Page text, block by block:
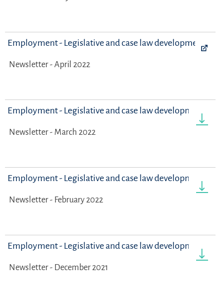
Employment - Legislative and case law developments
Newsletter - April 2022
Employment - Legislative and case law developments
Newsletter - March 2022
Employment - Legislative and case law developments
Newsletter - February 2022
Employment - Legislative and case law developments
Newsletter - December 2021